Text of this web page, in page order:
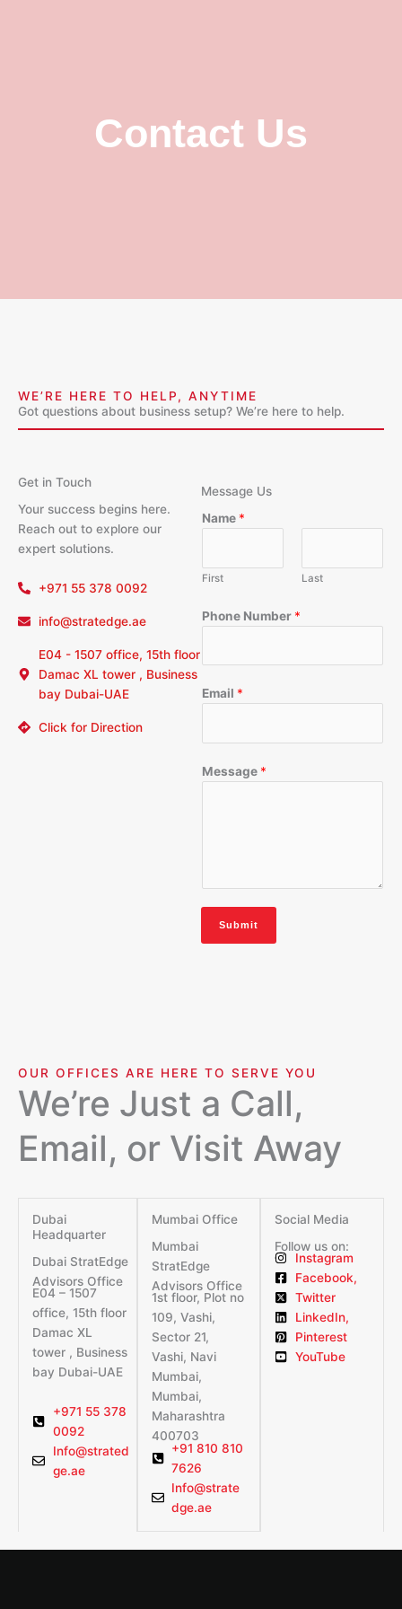
Contact Us
WE’RE HERE TO HELP, ANYTIME
Got questions about business setup? We’re here to help.
Get in Touch
Your success begins here.
Reach out to explore our
expert solutions.
+971 55 378 0092
info@stratedge.ae
E04 - 1507 office, 15th floor
Damac XL tower , Business
bay Dubai-UAE
Click for Direction
Message Us
Name *
First Last
Phone Number *
Email *
Message *
Submit
OUR OFFICES ARE HERE TO SERVE YOU
We’re Just a Call,
Email, or Visit Away
Dubai
Headquarter
Dubai StratEdge
Advisors Office
E04 – 1507
office, 15th floor
Damac XL
tower , Business
bay Dubai-UAE
+971 55 378
0092
Info@strated
ge.ae
Mumbai Office
Mumbai
StratEdge
Advisors Office
1st floor, Plot no
109, Vashi,
Sector 21,
Vashi, Navi
Mumbai,
Mumbai,
Maharashtra
400703
+91 810 810
7626
Info@strate
dge.ae
Social Media
Follow us on:
Instagram
Facebook,
Twitter
LinkedIn,
Pinterest
YouTube